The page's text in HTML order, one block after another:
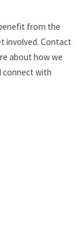
from the
involved. Contact
about how we
connect with